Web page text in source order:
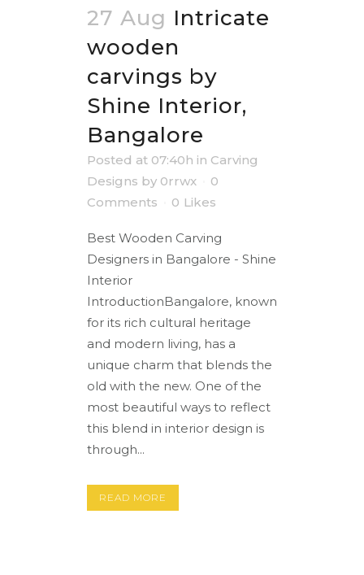
27 Aug Intricate
wooden
carvings by
Shine Interior,
Bangalore
Posted at 07:40h in Carving
Designs by 0rrwx
0
Comments
0 Likes
Best Wooden Carving
Designers in Bangalore - Shine
Interior
IntroductionBangalore, known
for its rich cultural heritage
and modern living, has a
unique charm that blends the
old with the new. One of the
most beautiful ways to reflect
this blend in interior design is
through...
READ MORE